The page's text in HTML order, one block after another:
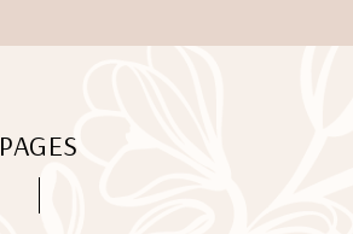
PAGES